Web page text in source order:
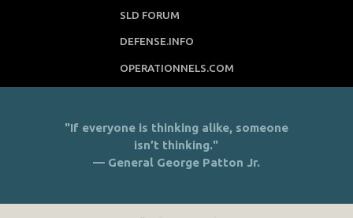
SLD FORUM
DEFENSE.INFO
OPERATIONNELS.COM
"If everyone is thinking alike, someone
isn’t thinking."
— General George Patton Jr.